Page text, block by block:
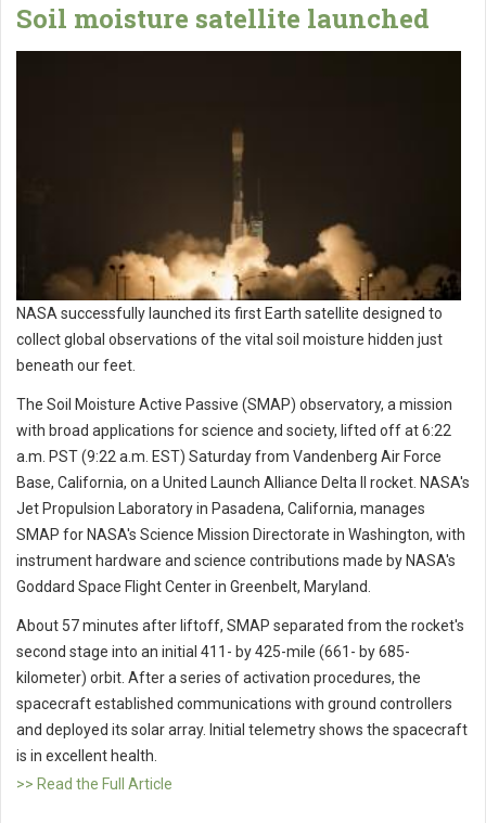
Soil moisture satellite launched
NASA successfully launched its first Earth satellite designed to
collect global observations of the vital soil moisture hidden just
beneath our feet.
The Soil Moisture Active Passive (SMAP) observatory, a mission
with broad applications for science and society, lifted off at 6:22
a.m. PST (9:22 a.m. EST) Saturday from Vandenberg Air Force
Base, California, on a United Launch Alliance Delta II rocket. NASA's
Jet Propulsion Laboratory in Pasadena, California, manages
SMAP for NASA's Science Mission Directorate in Washington, with
instrument hardware and science contributions made by NASA's
Goddard Space Flight Center in Greenbelt, Maryland.
About 57 minutes after liftoff, SMAP separated from the rocket's
second stage into an initial 411- by 425-mile (661- by 685-
kilometer) orbit. After a series of activation procedures, the
spacecraft established communications with ground controllers
and deployed its solar array. Initial telemetry shows the spacecraft
is in excellent health.
>> Read the Full Article